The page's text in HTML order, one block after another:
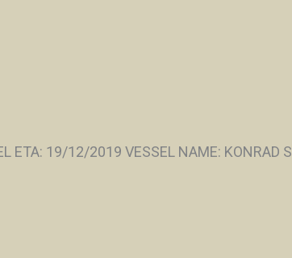
ETA: 19/12/2019 VESSEL NAME: KONRAD